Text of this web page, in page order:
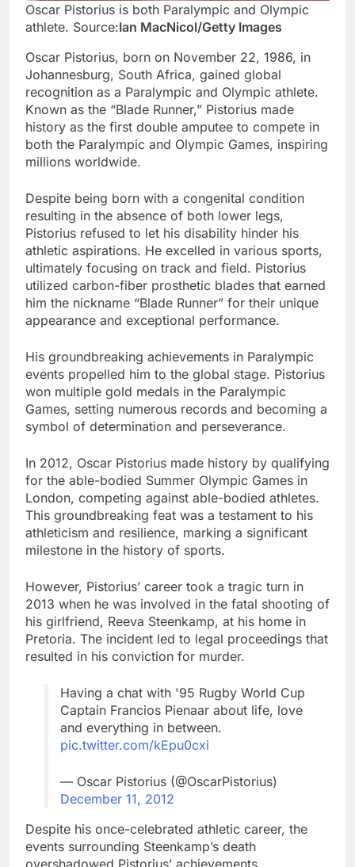
Oscar Pistorius is both Paralympic and Olympic
athlete. Source:Ian MacNicol/Getty Images
Oscar Pistorius, born on November 22, 1986, in
Johannesburg, South Africa, gained global
recognition as a Paralympic and Olympic athlete.
Known as the “Blade Runner,” Pistorius made
history as the first double amputee to compete in
both the Paralympic and Olympic Games, inspiring
millions worldwide.
Despite being born with a congenital condition
resulting in the absence of both lower legs,
Pistorius refused to let his disability hinder his
athletic aspirations. He excelled in various sports,
ultimately focusing on track and field. Pistorius
utilized carbon-fiber prosthetic blades that earned
him the nickname “Blade Runner” for their unique
appearance and exceptional performance.
His groundbreaking achievements in Paralympic
events propelled him to the global stage. Pistorius
won multiple gold medals in the Paralympic
Games, setting numerous records and becoming a
symbol of determination and perseverance.
In 2012, Oscar Pistorius made history by qualifying
for the able-bodied Summer Olympic Games in
London, competing against able-bodied athletes.
This groundbreaking feat was a testament to his
athleticism and resilience, marking a significant
milestone in the history of sports.
However, Pistorius’ career took a tragic turn in
2013 when he was involved in the fatal shooting of
his girlfriend, Reeva Steenkamp, at his home in
Pretoria. The incident led to legal proceedings that
resulted in his conviction for murder.
Having a chat with '95 Rugby World Cup
Captain Francios Pienaar about life, love
and everything in between.
pic.twitter.com/kEpu0cxi
— Oscar Pistorius (@OscarPistorius)
December 11, 2012
Despite his once-celebrated athletic career, the
events surrounding Steenkamp’s death
overshadowed Pistorius’ achievements.